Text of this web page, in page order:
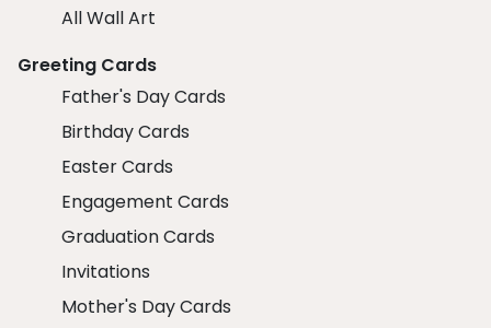
All Wall Art
Greeting Cards
Father's Day Cards
Birthday Cards
Easter Cards
Engagement Cards
Graduation Cards
Invitations
Mother's Day Cards